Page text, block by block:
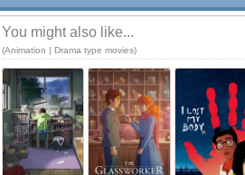
You might also like...
(Animation | Drama type movies)